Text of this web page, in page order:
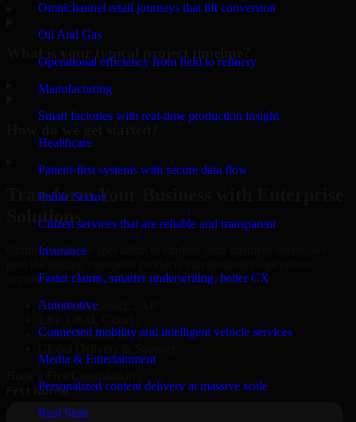
Omnichannel retail journeys that lift conversion
Oil And Gas
Operational efficiency from field to refinery
Manufacturing
Smart factories with real-time production insight
Healthcare
Patient-first systems with secure data flow
Public Sector
Citizen services that are reliable and transparent
Insurance
Faster claims, smarter underwriting, better CX
Automotive
Connected mobility and intelligent vehicle services
Media & Entertainment
Personalized content delivery at massive scale
Real State
What is your typical project timeline?
Transform Your Business with Enterprise
Solutions
Connect with our specialists to explore your business needs. We
improve efficiency, and drive measurable results.
Oracle, Microsoft, SAP
Secure MSA & SLA